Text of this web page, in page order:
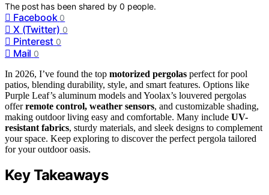
The post has been shared by0 people.
Facebook 0
X (Twitter) 0
Pinterest 0
Mail 0
In 2026, I’ve found the top motorized pergolas perfect for pool
patios, blending durability, style, and smart features. Options like
Purple Leaf’s aluminum models and Yoolax’s louvered pergolas
offerremote control, weather sensors, and customizable shading,
making outdoor living easy and comfortable. Many include UV-
resistant fabrics, sturdy materials, and sleek designs to complement
your space. Keep exploring to discover the perfect pergola tailored
for your outdoor oasis.
Key Takeaways